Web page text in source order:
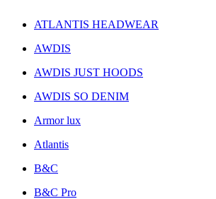
ATLANTIS HEADWEAR
AWDIS
AWDIS JUST HOODS
AWDIS SO DENIM
Armor lux
Atlantis
B&C
B&C Pro